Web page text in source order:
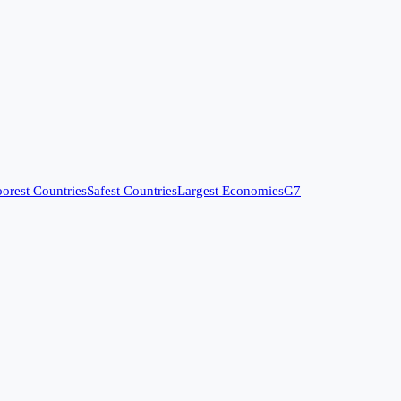
CountriesSafest CountriesLargest EconomiesG7